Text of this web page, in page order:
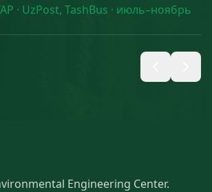
· UzPost, TashBus · июль–ноябрь
Engineering Center.